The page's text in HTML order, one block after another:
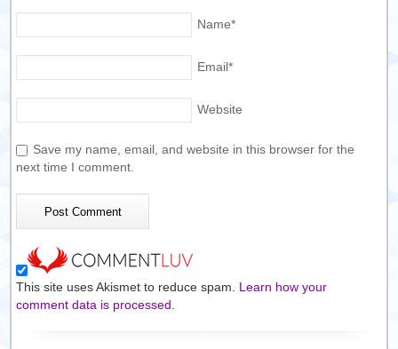
Name*
Email*
Website
Save my name, email, and website in this browser for the
next time I comment.
This site uses Akismet to reduce spam. Learn how your
comment data is processed.